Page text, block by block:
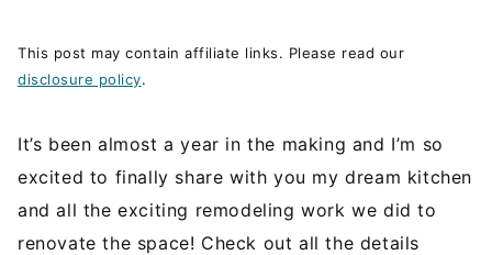
This post may contain affiliate links. Please read our
disclosure policy.
It’s been almost a year in the making and I’m so
excited to finally share with you my dream kitchen
and all the exciting remodeling work we did to
renovate the space! Check out all the details